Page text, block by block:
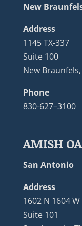
New
Address
1145 TX-337
Suite 100
New
Phone
830-627–3100
AMISH
San Antonio
Address
1602 N 1604 W
Suite 101